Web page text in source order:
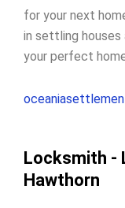
for your next
in settling houses
your perfect
Locksmith -
Hawthorn